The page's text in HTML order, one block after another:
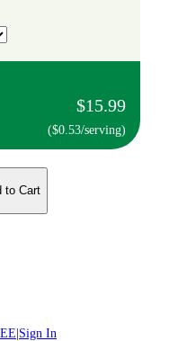
$15.99
($0.53/serving)
to Cart
Sign In